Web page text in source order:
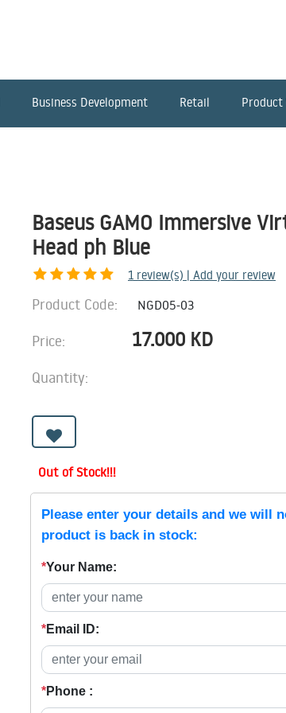
Business Development Retail
Baseus GAMO Immersive
Head ph Blue
1 review(s) | Add your review
Product Code: NGD05-03
Price: 17.000 KD
Quantity:
Out of Stock!!!
Please enter your details and we will
product is back in stock:
*Your Name:
*Email ID:
*Phone :